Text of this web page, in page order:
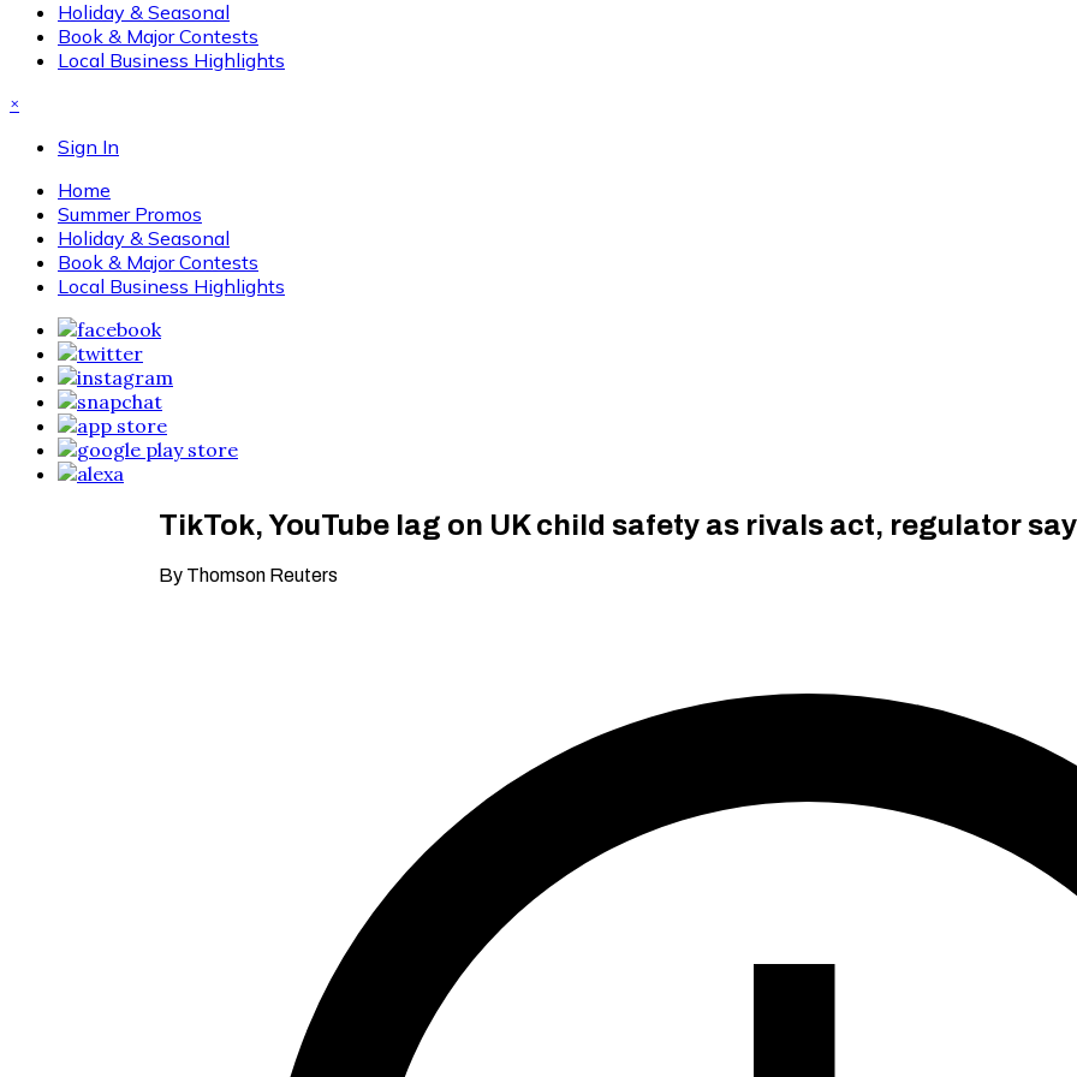
Holiday & Seasonal
Book & Major Contests
Local Business Highlights
×
Sign In
Home
Summer Promos
Holiday & Seasonal
Book & Major Contests
Local Business Highlights
TikTok, YouTube lag on UK child safety as rivals act, regulator
By Thomson Reuters